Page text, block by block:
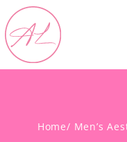
Home/ Men’s